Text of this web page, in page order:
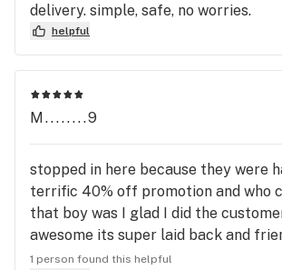
delivery. simple, safe, no worries.
helpful
M........9
stopped in here because they were
terrific 40% off promotion and who
that boy was I glad I did the
awesome its super laid back and
made the experience less anxious for
1 person found this helpful